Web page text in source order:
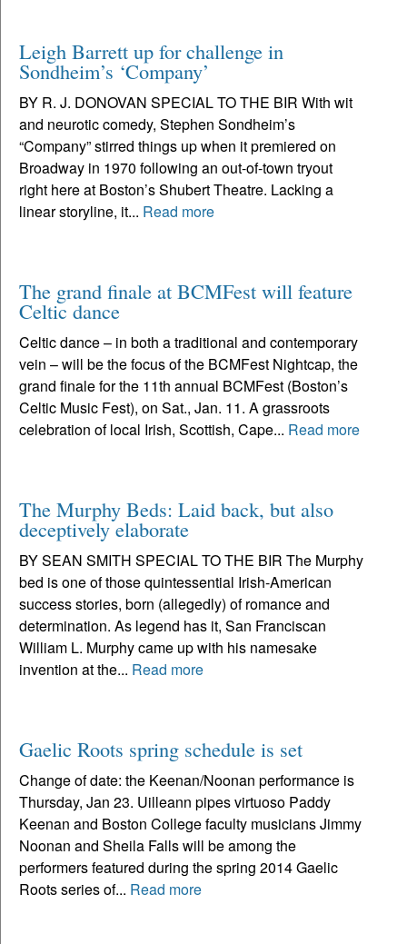
Leigh Barrett up for challenge in
Sondheim’s ‘Company’
BY R. J. DONOVAN SPECIAL TO THE BIR With wit
and neurotic comedy, Stephen Sondheim’s
“Company” stirred things up when it premiered on
Broadway in 1970 following an out-of-town tryout
right here at Boston’s Shubert Theatre. Lacking a
linear storyline, it... Read more
The grand finale at BCMFest will feature
Celtic dance
Celtic dance – in both a traditional and contemporary
vein – will be the focus of the BCMFest Nightcap, the
grand finale for the 11th annual BCMFest (Boston’s
Celtic Music Fest), on Sat., Jan. 11. A grassroots
celebration of local Irish, Scottish, Cape... Read more
The Murphy Beds: Laid back, but also
deceptively elaborate
BY SEAN SMITH SPECIAL TO THE BIR The Murphy
bed is one of those quintessential Irish-American
success stories, born (allegedly) of romance and
determination. As legend has it, San Franciscan
William L. Murphy came up with his namesake
invention at the... Read more
Gaelic Roots spring schedule is set
Change of date: the Keenan/Noonan performance is
Thursday, Jan 23. Uilleann pipes virtuoso Paddy
Keenan and Boston College faculty musicians Jimmy
Noonan and Sheila Falls will be among the
performers featured during the spring 2014 Gaelic
Roots series of... Read more